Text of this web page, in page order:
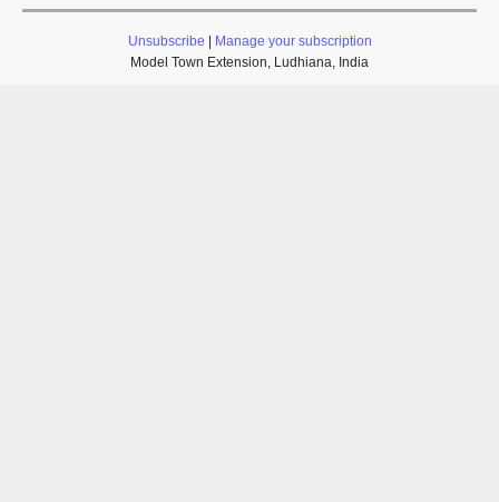
Unsubscribe
Manage your subscription
Model Town Extension, Ludhiana, India